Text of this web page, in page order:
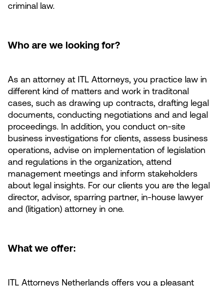
criminal law.
Who are we looking for?
As an attorney at ITL Attorneys, you practice law in
different kind of matters and work in traditonal
cases, such as drawing up contracts, drafting legal
documents, conducting negotiations and and legal
proceedings. In addition, you conduct on-site
business investigations for clients, assess business
operations, advise on implementation of legislation
and regulations in the organization, attend
management meetings and inform stakeholders
about legal insights. For our clients you are the legal
director, advisor, sparring partner, in-house lawyer
and (litigation) attorney in one.
What we offer:
ITL Attorneys Netherlands offers you a pleasant